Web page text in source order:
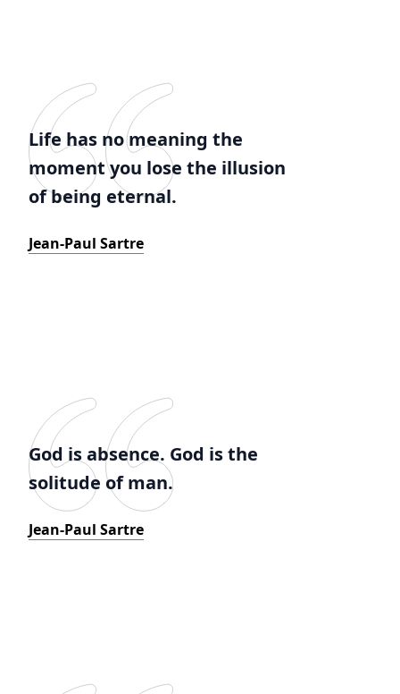
Life has no meaning the
moment you lose the illusion
of being eternal.
Jean-Paul Sartre
God is absence. God is the
solitude of man.
Jean-Paul Sartre